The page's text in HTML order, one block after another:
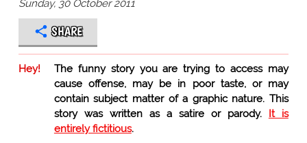
Sunday, 30 October 2011
SHARE
Hey!
The funny story you are trying to access may
cause offense, may be in poor taste, or may
contain subject matter of a graphic nature. This
story was written as a satire or parody. It is
entirely fictitious.